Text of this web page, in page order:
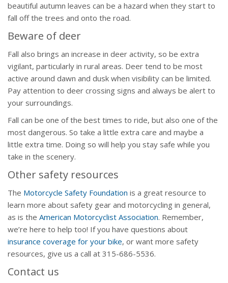
beautiful autumn leaves can be a hazard when they start to
fall off the trees and onto the road.
Beware of deer
Fall also brings an increase in deer activity, so be extra
vigilant, particularly in rural areas. Deer tend to be most
active around dawn and dusk when visibility can be limited.
Pay attention to deer crossing signs and always be alert to
your surroundings.
Fall can be one of the best times to ride, but also one of the
most dangerous. So take a little extra care and maybe a
little extra time. Doing so will help you stay safe while you
take in the scenery.
Other safety resources
The Motorcycle Safety Foundation is a great resource to
learn more about safety gear and motorcycling in general,
as is the American Motorcyclist Association. Remember,
we’re here to help too! If you have questions about
insurance coverage for your bike, or want more safety
resources, give us a call at 315-686-5536.
Contact us